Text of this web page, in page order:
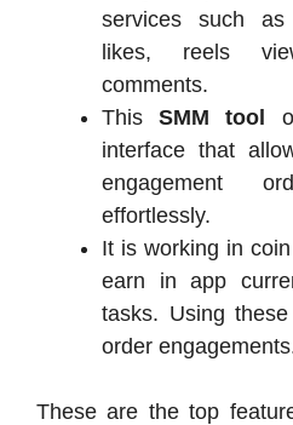
services such
likes, reels
comments.
ThisSMM tool
interface that
engagement
effortlessly.
It is working in
earn in app
tasks. Using
order
These are the top